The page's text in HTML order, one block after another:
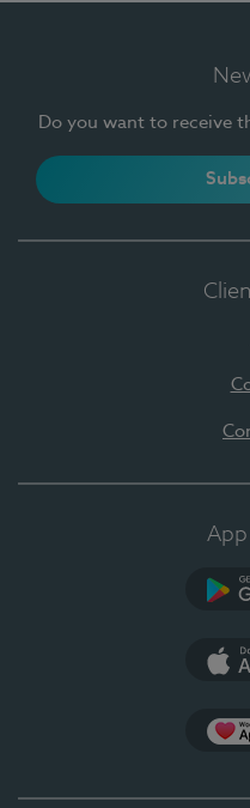
Do you want to receive
App